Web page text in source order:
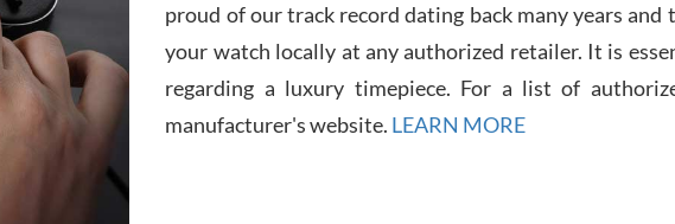
proud of our track record dating back many years
your watch locally at any authorized retailer. It is
regarding a luxury timepiece. For a list of
manufacturer's website. LEARN MORE